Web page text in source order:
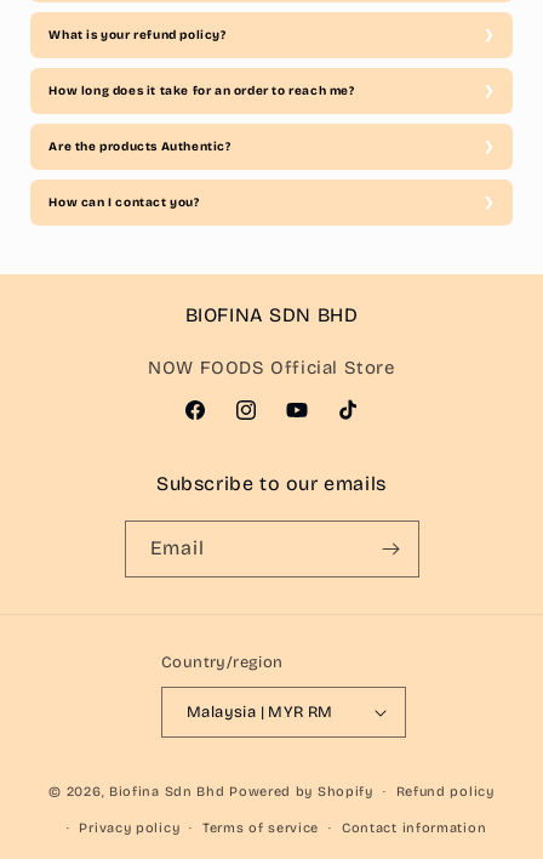
What is your refund policy?
How long does it take for an order to reach me?
Are the products Authentic?
How can I contact you?
BIOFINA SDN BHD
NOW FOODS Official Store
FacebookInstagramYouTubeTikTok
Subscribe to our emails
Email
Country/region
Malaysia | MYR RM
© 2026, Biofina Sdn Bhd Powered by Shopify Refund policy
Privacy policy Terms of service Contact information